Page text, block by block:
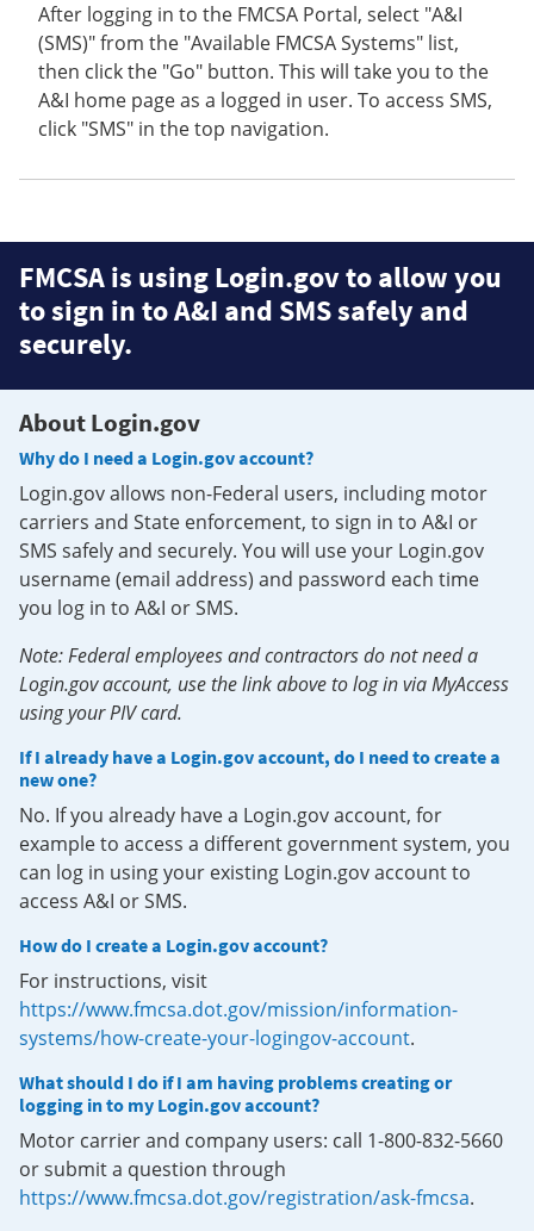
After logging in to the FMCSA Portal, select "A&I
(SMS)" from the "Available FMCSA Systems" list,
then click the "Go" button. This will take you to the
A&I home page as a logged in user. To access SMS,
click "SMS" in the top navigation.
FMCSA is using Login.gov to allow you
to sign in to A&I and SMS safely and
securely.
About Login.gov
Why do I need a Login.gov account?
Login.gov allows non-Federal users, including motor
carriers and State enforcement, to sign in to A&I or
SMS safely and securely. You will use your Login.gov
username (email address) and password each time
you log in to A&I or SMS.
Note: Federal employees and contractors do not need a
Login.gov account, use the link above to log in via MyAccess
using your PIV card.
If I already have a Login.gov account, do I need to create a
new one?
No. If you already have a Login.gov account, for
example to access a different government system, you
can log in using your existing Login.gov account to
access A&I or SMS.
How do I create a Login.gov account?
For instructions, visit
https://www.fmcsa.dot.gov/mission/information-
systems/how-create-your-logingov-account.
What should I do if I am having problems creating or
logging in to my Login.gov account?
Motor carrier and company users: call 1-800-832-5660
or submit a question through
https://www.fmcsa.dot.gov/registration/ask-fmcsa.